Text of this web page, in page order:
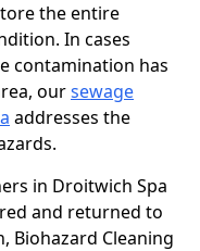
the entire
In cases
contamination has
oursewage
addresses the
in Droitwich Spa
and returned to
Biohazard Cleaning